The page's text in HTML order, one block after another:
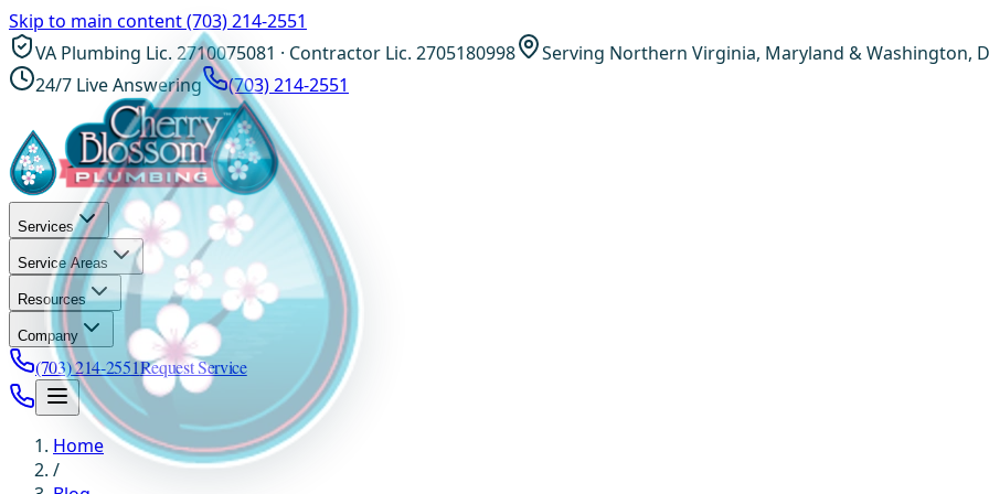
Skip to main content(703) 214-2551
VA Plumbing Lic. 2710075081 · Contractor Lic. 2705180998
Serving Northern Virginia, Maryland & Washington,
24/7 Live Answering
(703) 214-2551
Services
Service Areas
Resources
Company
(703) 214-2551Request Service
Home
/